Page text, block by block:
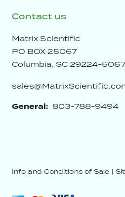
Contact us
Matrix Scientific
PO BOX 25067
Columbia, SC 29224-5067
General: 803-788-9494
Info and Conditions of Sale |